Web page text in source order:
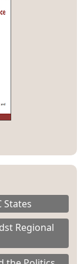
States
Regional